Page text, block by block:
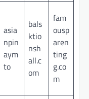
asia
npin
aym
to
bals
ktio
nsh
all.c
om
fam
ousp
aren
ting
g.co
m